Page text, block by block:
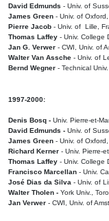
David Edmunds - Univ. of
James Green - Univ. of
Pierre Jacob - Univ. of Lille,
Thomas Laffey - Univ. College
Jan G. Verwer - CWI, Univ. of
Walter Van Assche - Univ. of
Bernd Wegner - Technical
1997-2000:
Denis Bosq - Univ. Pierre-et-
David Edmunds - Univ. of
James Green - Univ. of Oxford,
Richard Kerner - Univ. Pierre-
Thomas Laffey - Univ. College
Francisco Marcellan - Univ.
José Dias da Silva - Univ. of
Walter Tholen - York Univ.,
Jan Verwer - CWI, Univ. of